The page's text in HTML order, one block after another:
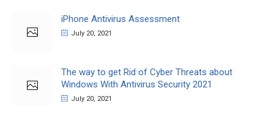
iPhone Antivirus Assessment
July 20, 2021
The way to get Rid of Cyber Threats about
Windows With Antivirus Security 2021
July 20, 2021